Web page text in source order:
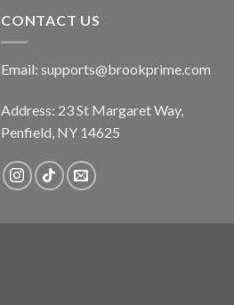
CONTACT US
Email: supports@brookprime.com
Address: 23 St Margaret Way,
Penfield, NY 14625